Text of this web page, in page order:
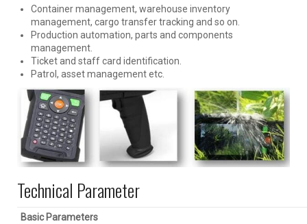
Container management, warehouse inventory
management, cargo transfer tracking and so on.
Production automation, parts and components
management.
Ticket and staff card identification.
Patrol, asset management etc.
Technical Parameter
Basic Parameters